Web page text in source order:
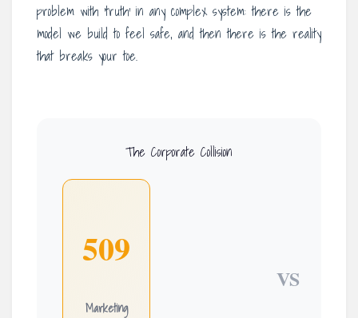
problem with ‘truth’ in any complex system: there is the
model we build to feel safe, and then there is the reality
that breaks your toe.
The Corporate Collision
509
Marketing
VS